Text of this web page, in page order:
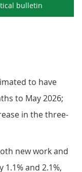
bulletin
to have
to May 2026;
in the three-
new work and
and 2.1%,